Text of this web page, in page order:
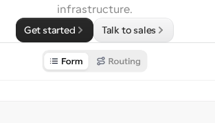
infrastructure.
Get started Talk to sales